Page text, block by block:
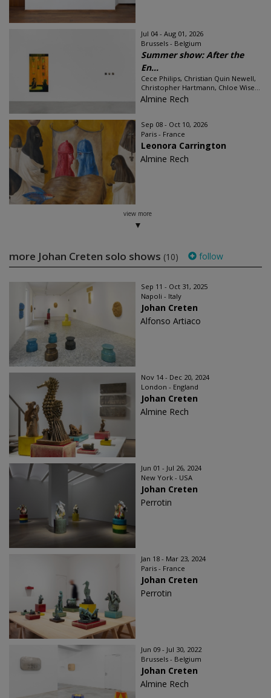
Jul 04 - Aug 01, 2026
Brussels - Belgium
Summer show: After the
En...
Cece Philips, Christian Quin Newell,
Christopher Hartmann, Chloe Wise...
Almine Rech
Sep 08 - Oct 10, 2026
Paris - France
Leonora Carrington
Almine Rech
view more
more Johan Creten solo shows (10) follow
Sep 11 - Oct 31, 2025
Napoli - Italy
Johan Creten
Alfonso Artiaco
Nov 14 - Dec 20, 2024
London - England
Johan Creten
Almine Rech
Jun 01 - Jul 26, 2024
New York - USA
Johan Creten
Perrotin
Jan 18 - Mar 23, 2024
Paris - France
Johan Creten
Perrotin
Jun 09 - Jul 30, 2022
Brussels - Belgium
Johan Creten
Almine Rech